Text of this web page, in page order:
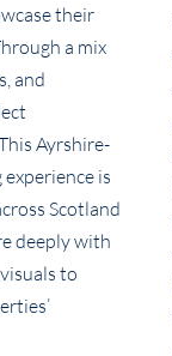
their
a mix
and
Ayrshire-
is
Scotland
deeply with
to